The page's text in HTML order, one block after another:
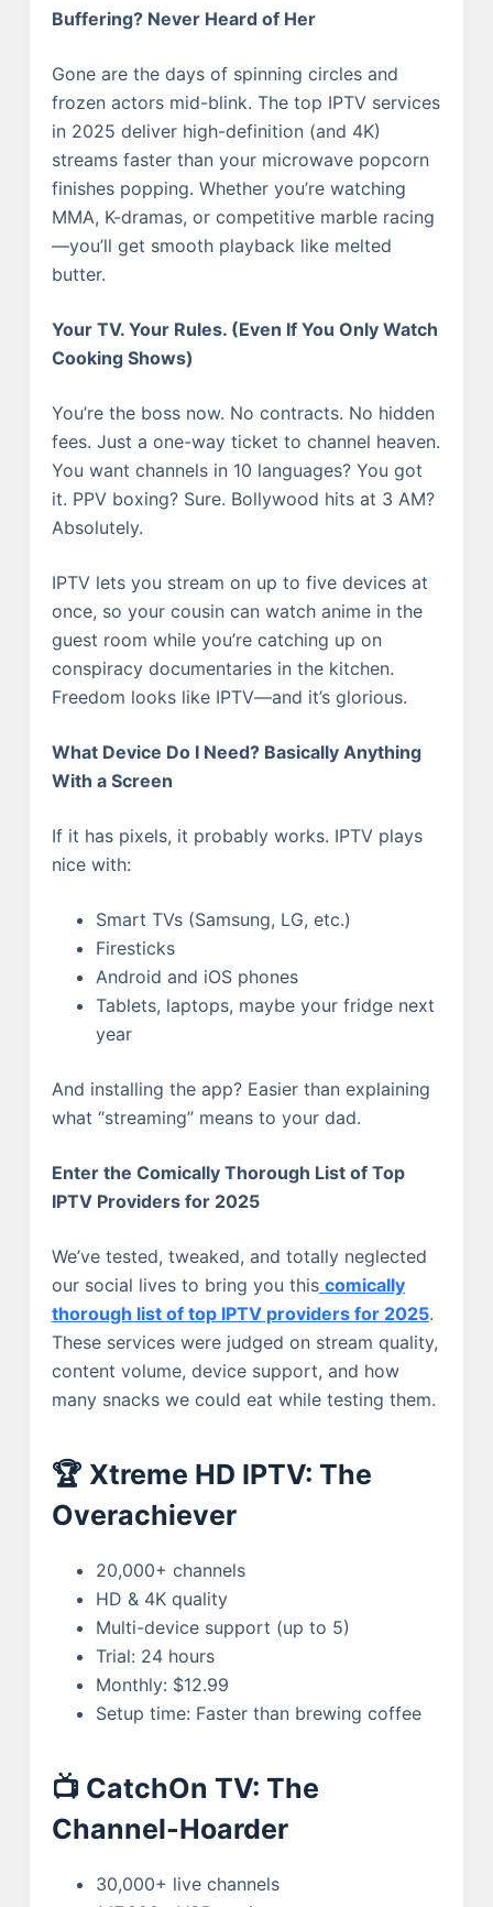
Buffering? Never Heard of Her
Gone are the days of spinning circles and
frozen actors mid-blink. The top IPTV services
in 2025 deliver high-definition (and 4K)
streams faster than your microwave popcorn
finishes popping. Whether you’re watching
MMA, K-dramas, or competitive marble racing
—you’ll get smooth playback like melted
butter.
Your TV. Your Rules. (Even If You Only Watch
Cooking Shows)
You’re the boss now. No contracts. No hidden
fees. Just a one-way ticket to channel heaven.
You want channels in 10 languages? You got
it. PPV boxing? Sure. Bollywood hits at 3 AM?
Absolutely.
IPTV lets you stream on up to five devices at
once, so your cousin can watch anime in the
guest room while you’re catching up on
conspiracy documentaries in the kitchen.
Freedom looks like IPTV—and it’s glorious.
What Device Do I Need? Basically Anything
With a Screen
If it has pixels, it probably works. IPTV plays
nice with:
Smart TVs (Samsung, LG, etc.)
Firesticks
Android and iOS phones
Tablets, laptops, maybe your fridge next
year
And installing the app? Easier than explaining
what “streaming” means to your dad.
Enter the Comically Thorough List of Top
IPTV Providers for 2025
We’ve tested, tweaked, and totally neglected
our social lives to bring you this comically
thorough list of top IPTV providers for 2025.
These services were judged on stream quality,
content volume, device support, and how
many snacks we could eat while testing them.
🏆 Xtreme HD IPTV: The
Overachiever
20,000+ channels
HD & 4K quality
Multi-device support (up to 5)
Trial: 24 hours
Monthly: $12.99
Setup time: Faster than brewing coffee
📺 CatchOn TV: The
Channel-Hoarder
30,000+ live channels